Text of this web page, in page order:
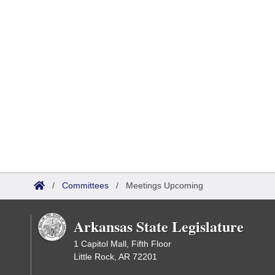
/ Committees / Meetings Upcoming
Arkansas State Legislature
1 Capitol Mall, Fifth Floor
Little Rock, AR 72201